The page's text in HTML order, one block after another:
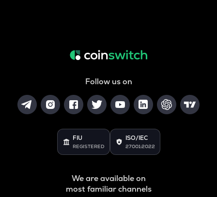
Follow us on
FIU
REGISTERED
ISO/IEC
27001:2022
We are available on
most familiar channels